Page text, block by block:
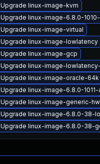
Upgrade linux-image-kvm
Upgrade linux-image-6.8.0-
Upgrade linux-image-virtual
Upgrade linux-image-lowlatency
Upgrade linux-image-gcp
Upgrade linux-image-
Upgrade linux-image-oracle-64k
Upgrade linux-image-6.8.0-1011-
Upgrade linux-image-generic-
Upgrade linux-image-6.8.0-38-
Upgrade linux-image-6.8.0-38-